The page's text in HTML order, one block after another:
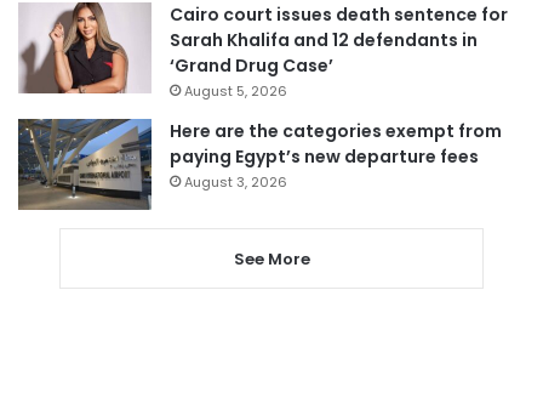
Cairo court issues death sentence for
Sarah Khalifa and 12 defendants in
‘Grand Drug Case’
August 5, 2026
Here are the categories exempt from
paying Egypt’s new departure fees
August 3, 2026
See More